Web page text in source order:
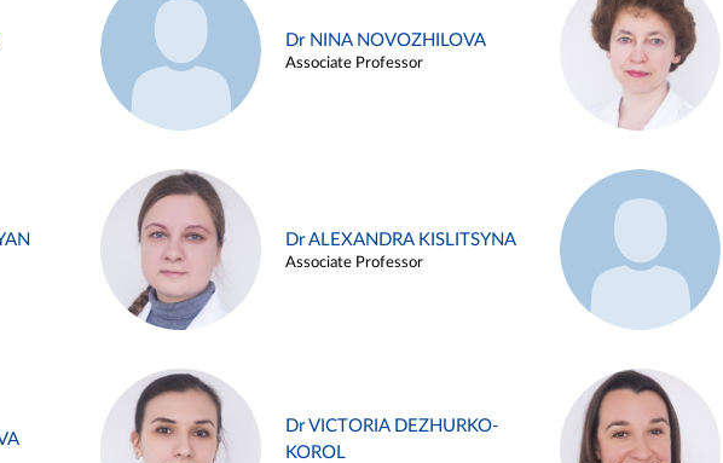
Dr NINA NOVOZHILOVA
Associate Professor
Dr ALEXANDRA KISLITSYNA
Associate Professor
Dr VICTORIA DEZHURKO-
KOROL